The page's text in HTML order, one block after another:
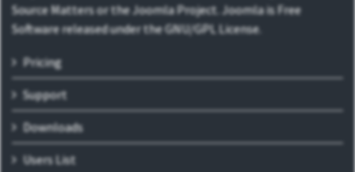
Source Matters or the Joomla Project. Joomla is Free
Software released under the GNU/GPL License.
Pricing
Support
Downloads
Users List